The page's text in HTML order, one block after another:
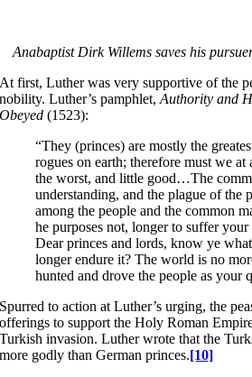
Anabaptist Dirk Willems saves his
At first, Luther was very supportive of the
nobility. Luther’s pamphlet,Authorityand
Obeyed(1523):
“They (princes) are mostly the
rogues on earth; therefore must we
the worst, and little good…The
understanding, and the plague of
among the people and the common
he purposes not, longer to suffer
Dear princes and lords, know ye
longer endure it? The world is no
hunted and drove the people as your
Spurred to action at Luther’s urging, the
offerings to support the Holy Roman
Turkish invasion. Luther wrote that the
more godly than German princes.[10]